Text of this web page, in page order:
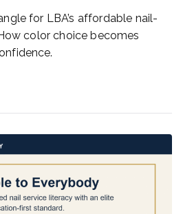
for LBA’s affordable nail-
color choice becomes